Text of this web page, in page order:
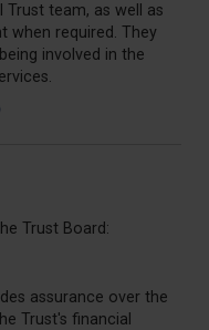
team, as well as
when required. They
involved in the
Trust Board:
assurance over the
Trust's financial